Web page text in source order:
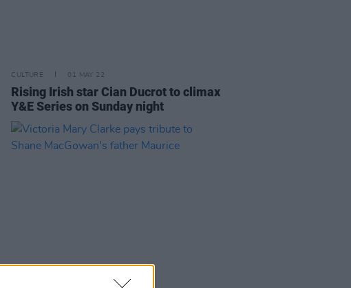
CULTURE 01 MAY 22
Rising Irish star Cian Ducrot to climax
Y&E Series on Sunday night